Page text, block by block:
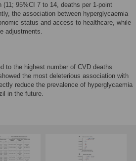
95%CI 7 to 14, deaths per 1-point
the association between hyperglycaemia
status and access to healthcare, while
adjustments.
to the highest number of CVD deaths
the most deleterious association with
reduce the prevalence of hyperglycaemia
in the future.